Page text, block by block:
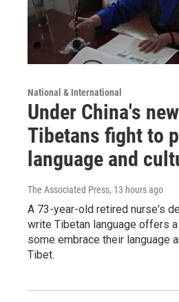
National & International
Under China's
Tibetans fight to
language and
The Associated Press, 13 hours ago
A 73-year-old retired nurse's
write Tibetan language offers
some embrace their language
Tibet.